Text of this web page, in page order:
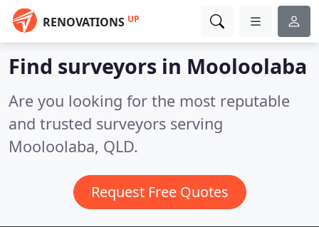
RENOVATIONS UP
Find surveyors in Mooloolaba
Are you looking for the most reputable
and trusted surveyors serving
Mooloolaba, QLD.
Request Free Quotes